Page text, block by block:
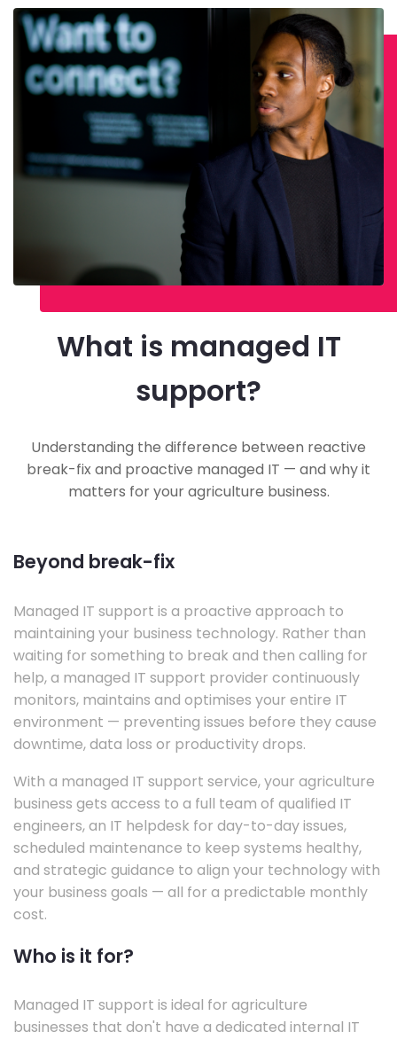
What is managed IT
support?
Understanding the difference between reactive
break-fix and proactive managed IT — and why it
matters for your agriculture business.
Beyond break-fix
Managed IT support is a proactive approach to
maintaining your business technology. Rather than
waiting for something to break and then calling for
help, a managed IT support provider continuously
monitors, maintains and optimises your entire IT
environment — preventing issues before they cause
downtime, data loss or productivity drops.
With a managed IT support service, your agriculture
business gets access to a full team of qualified IT
engineers, an IT helpdesk for day-to-day issues,
scheduled maintenance to keep systems healthy,
and strategic guidance to align your technology with
your business goals — all for a predictable monthly
cost.
Who is it for?
Managed IT support is ideal for agriculture
businesses that don't have a dedicated internal IT